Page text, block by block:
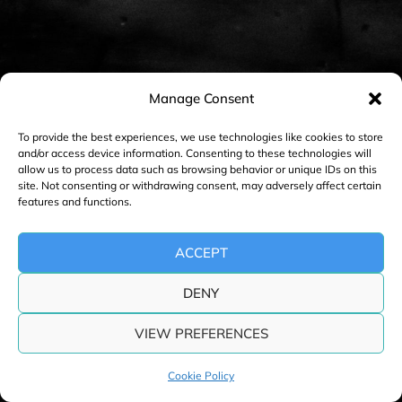
Manage Consent
To provide the best experiences, we use technologies like cookies to store
and/or access device information. Consenting to these technologies will
allow us to process data such as browsing behavior or unique IDs on this
site. Not consenting or withdrawing consent, may adversely affect certain
features and functions.
ACCEPT
DENY
VIEW PREFERENCES
Cookie Policy
i
a
t
i
o
n